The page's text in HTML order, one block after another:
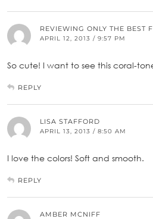
REVIEWING ONLY THE BEST
APRIL 12, 2013 / 9:57 PM
So cute! I want to see this coral-
REPLY
LISA STAFFORD
APRIL 13, 2013 / 8:50 AM
I love the colors! Soft and smooth.
REPLY
AMBER MCNIFF